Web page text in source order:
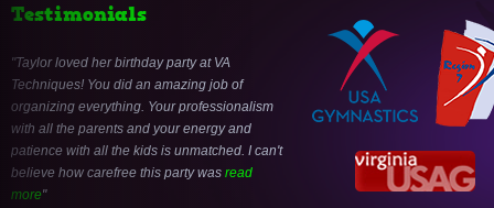
Testimonials
Taylor loved her birthday party at VA
Techniques! You did an amazing job of
organizing everything. Your professionalism
with all the parents and your energy and
patience with all the kids is unmatched. I can't
believe how carefree this party was read
more